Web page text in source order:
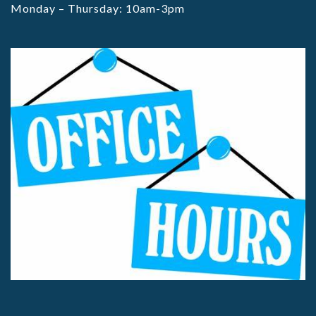
Monday – Thursday: 10am-3pm